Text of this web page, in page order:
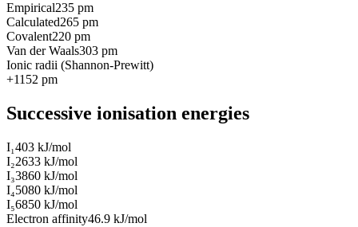
Empirical235 pm
Calculated265 pm
Covalent220 pm
Van der Waals303 pm
Ionic radii (Shannon-Prewitt)
+1152 pm
Successive ionisation energies
I₁403 kJ/mol
I₂2633 kJ/mol
I₃3860 kJ/mol
I₄5080 kJ/mol
I₅6850 kJ/mol
Electron affinity46.9 kJ/mol